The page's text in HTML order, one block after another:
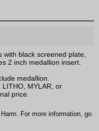
black screened plate,
2 inch medallion insert.
medallion.
MYLAR, or
price.
For more information, go